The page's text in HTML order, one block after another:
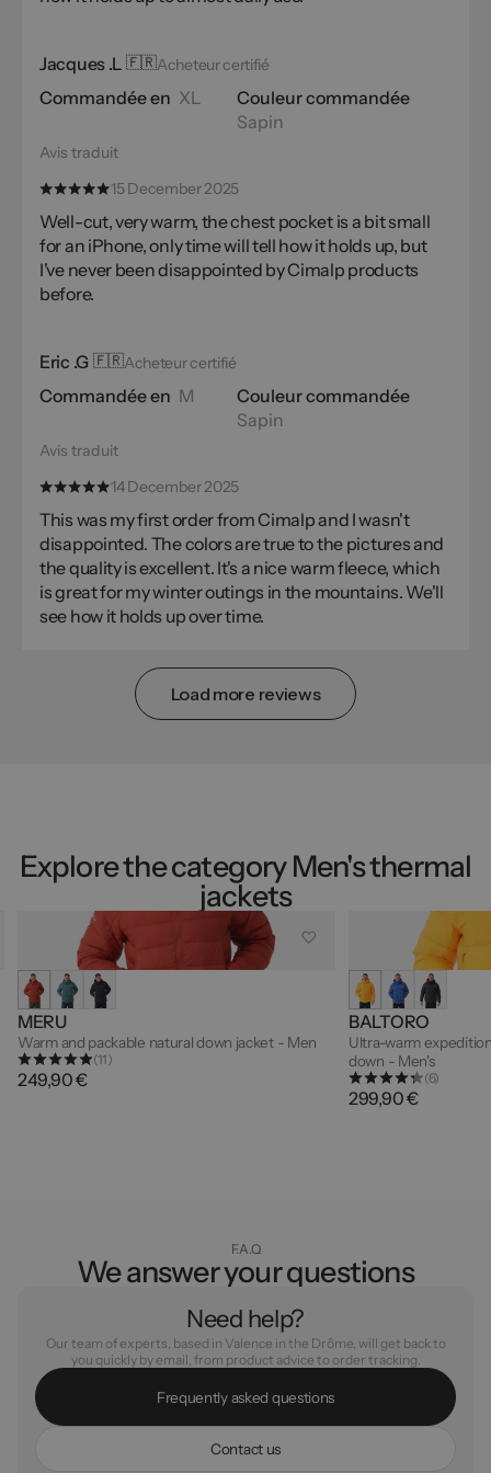
Jacques .L 🇫🇷Acheteur certifié
Commandée en XL
Couleur commandée
Sapin
Avis traduit
15 December 2025
Well-cut, very warm, the chest pocket is a bit small
for an iPhone, only time will tell how it holds up, but
I've never been disappointed by Cimalp products
before.
Eric .G 🇫🇷Acheteur certifié
Commandée en M
Couleur commandée
Sapin
Avis traduit
14 December 2025
This was my first order from Cimalp and I wasn't
disappointed. The colors are true to the pictures and
the quality is excellent. It's a nice warm fleece, which
is great for my winter outings in the mountains. We'll
see how it holds up over time.
Load more reviews
Explore the category Men's thermal
jackets
MERU
Warm and packable natural down jacket - Men
(11)
249,90 €
BALTORO
Ultra-warm
down - Men's
(6)
299,90 €
F.A.Q
We answer your questions
Need help?
Our team of experts, based in Valence in the Drôme, will get back to
you quickly by email, from product advice to order tracking.
Frequentlyasked questions
Contact us